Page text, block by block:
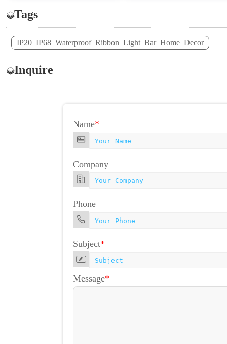
Tags
IP20_IP68_Waterproof_Ribbon_Light_Bar_Home_Decor
Inquire
Name*
Company
Phone
Subject*
Message*